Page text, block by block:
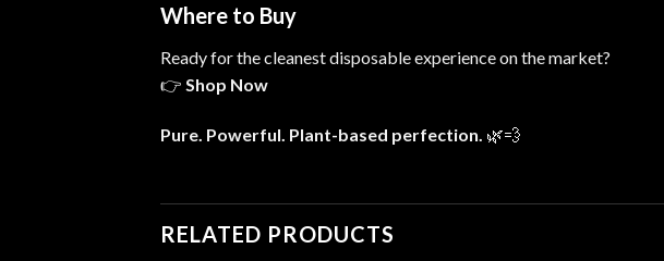
Where to Buy
Ready for the cleanest disposable experience on the market?
👉 Shop Now
Pure. Powerful. Plant-based perfection. 🌿💨
RELATED PRODUCTS